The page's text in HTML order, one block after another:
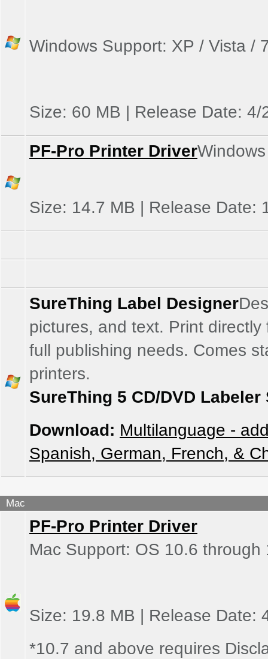
Windows Support: XP / Vista /
Size: 60 MB | Release Date: 4/
PF-Pro Printer Driver
Size: 14.7 MB | Release Date:
SureThing Label Designer
pictures, and text. Print
full publishing needs. Comes
printers.
SureThing 5 CD/DVD Labeler
Download: Multilanguage -
Spanish, German, French, &
Mac
PF-Pro Printer Driver
Mac Support: OS 10.6 through
Size: 19.8 MB | Release Date:
*10.7 and above requires